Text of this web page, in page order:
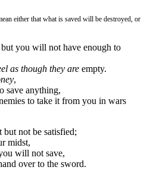
either that what is saved will be destroyed, or
you will not have enough to
as though they are empty.
,
save anything,
to take it from you in wars
not be satisfied;
midst,
will not save,
over to the sword.